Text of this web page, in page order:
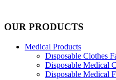
OUR PRODUCTS
Medical Products
Dısposable Clothes
Disposable Medical
Disposable Medical